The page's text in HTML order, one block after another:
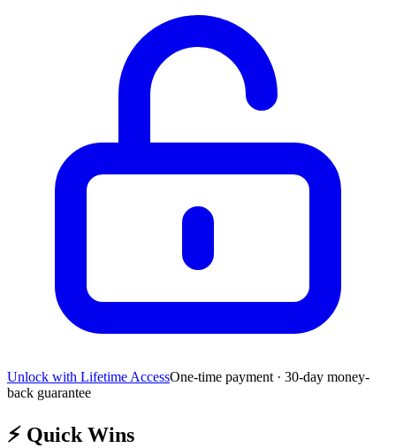
Unlock with Lifetime AccessOne-time payment · 30-day money-
back guarantee
⚡ Quick Wins